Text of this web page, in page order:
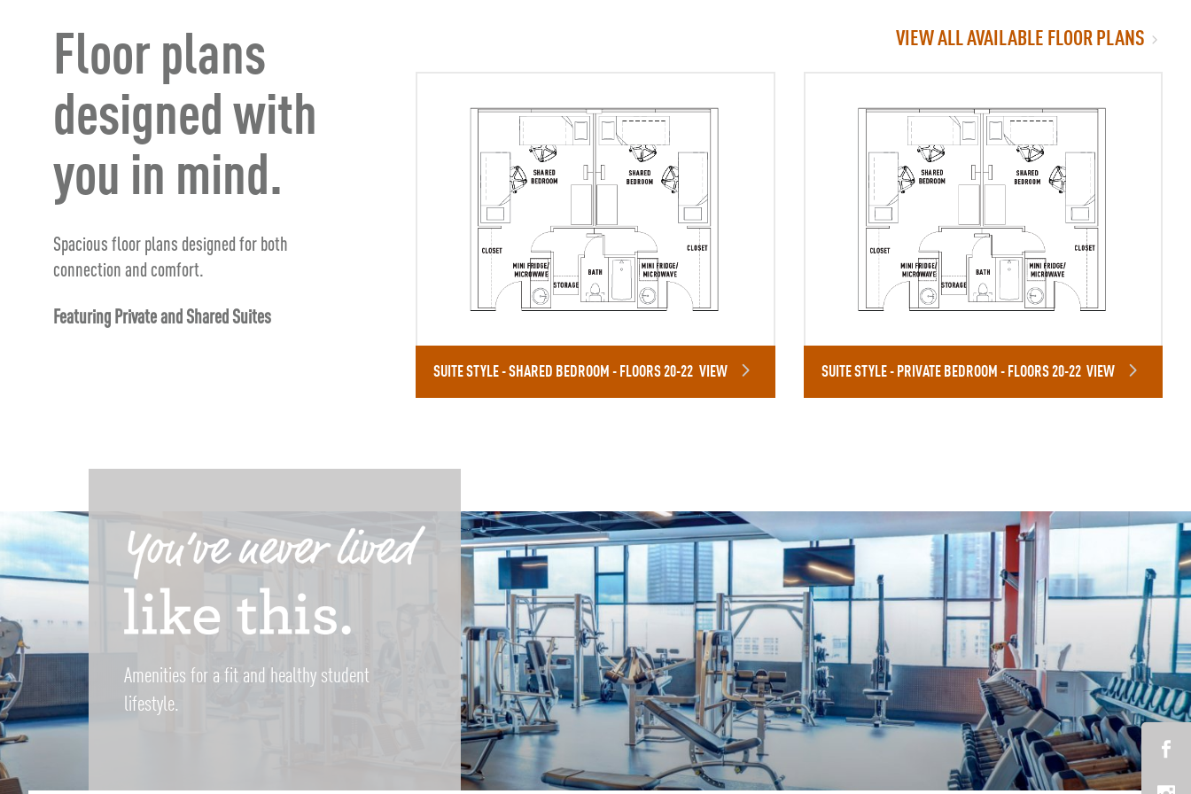
Floor plans
designed with
you in mind.
Spacious floor plans designed for both
connection and comfort.
Featuring Private and Shared Suites
VIEW ALL AVAILABLE FLOOR PLANS
SUITE STYLE - SHARED BEDROOM - FLOORS 20-22 VIEW SUITE STYLE - PRIVATE BEDROOM - FLOORS 20-22 VIEW
Amenities for a fit and healthy student
lifestyle.